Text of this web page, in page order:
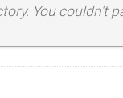
You couldn't